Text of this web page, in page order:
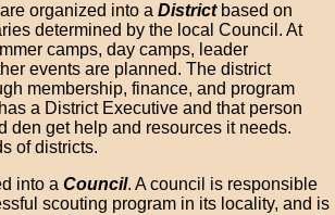
organized into aDistrictbased on
determined by the local Council. At
camps, day camps, leader
events are planned. The district
membership, finance, and program
a District Executive and that person
den get help and resources it needs.
of districts.
into aCouncil. A council is responsible
scouting program in its locality, and is